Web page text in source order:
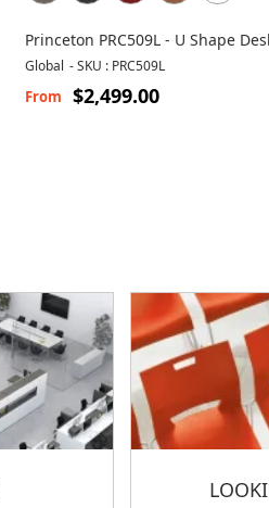
Princeton PRC509L - U Shape
Global -SKU : PRC509L
From $2,499.00